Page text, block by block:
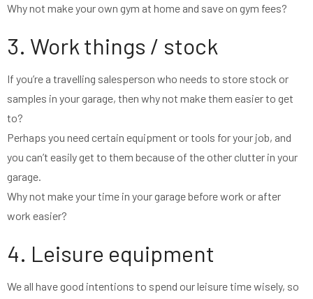
Why not make your own gym at home and save on gym fees?
3. Work things / stock
If you’re a travelling salesperson who needs to store stock or
samples in your garage, then why not make them easier to get
to?
Perhaps you need certain equipment or tools for your job, and
you can’t easily get to them because of the other clutter in your
garage.
Why not make your time in your garage before work or after
work easier?
4. Leisure equipment
We all have good intentions to spend our leisure time wisely, so